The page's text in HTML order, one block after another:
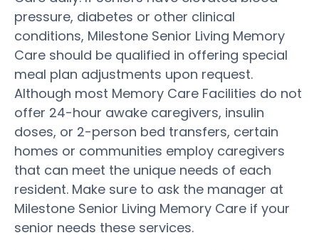
pressure, diabetes or other clinical
conditions, Milestone Senior Living Memory
Care should be qualified in offering special
meal plan adjustments upon request.
Although most Memory Care Facilities do not
offer 24-hour awake caregivers, insulin
doses, or 2-person bed transfers, certain
homes or communities employ caregivers
that can meet the unique needs of each
resident. Make sure to ask the manager at
Milestone Senior Living Memory Care if your
senior needs these services.